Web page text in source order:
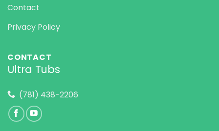
Contact
Privacy Policy
CONTACT
Ultra Tubs
(781) 438-2206